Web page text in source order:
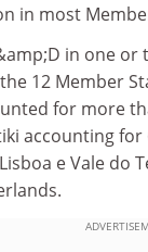
in most
in one or
12 Member
for more
accounting
e Vale do